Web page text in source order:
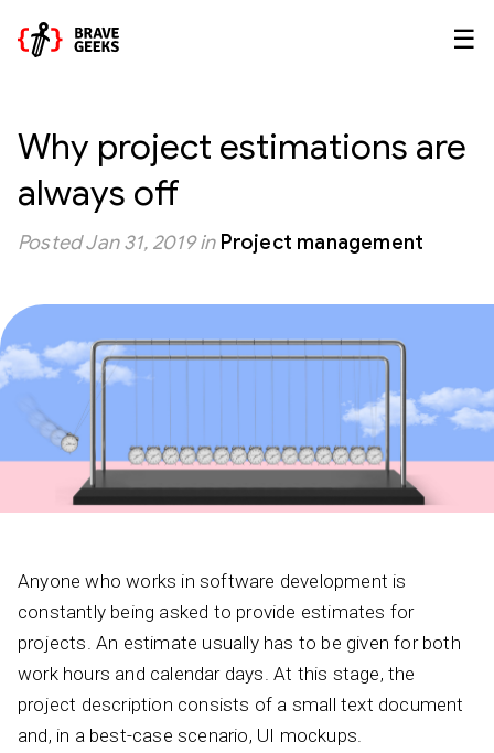
☰
Why project estimations are
always off
PostedJan 31, 2019in Project management
Anyone who works in software development is
constantly being asked to provide estimates for
projects. An estimate usually has to be given for both
work hours and calendar days. At this stage, the
project description consists of a small text document
and, in a best-case scenario, UI mockups.